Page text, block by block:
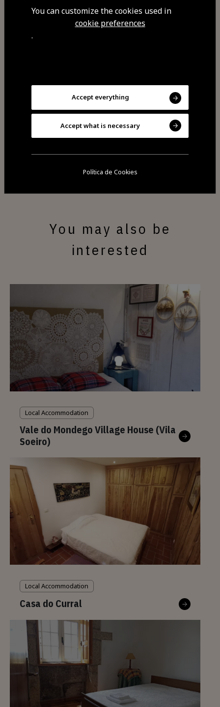
You may also be
interested
Local Accommodation
Vale do Mondego Village House (Vila
Soeiro)
Local Accommodation
Casa do Curral
You can customize the cookies used in
cookie preferences
.
Accept everything
Accept what is necessary
Política de Cookies